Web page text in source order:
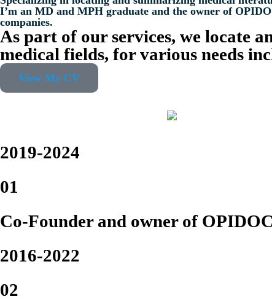
I’m an MD and MPH graduate and the owner of
companies.
As part of our services, we locate
medical fields, for various needs
View My CV
2019-2024
01
Co-Founder and owner of
2016-2022
02